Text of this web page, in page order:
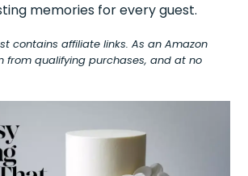
memories for every guest.
contains affiliate links. As an Amazon
from qualifying purchases, and at no